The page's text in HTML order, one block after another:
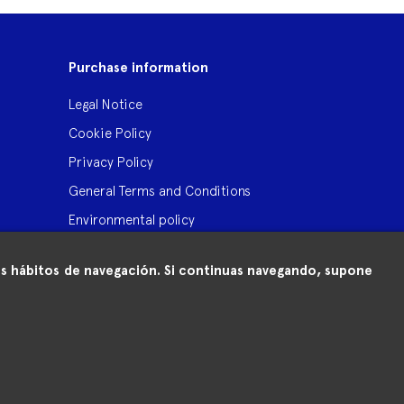
de navegación. Si continuas navegando, supone
Purchase information
Legal Notice
Cookie Policy
Privacy Policy
General Terms and Conditions
Environmental policy